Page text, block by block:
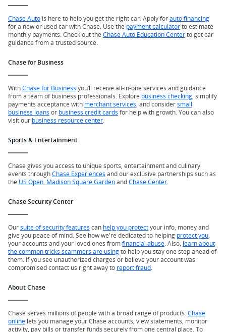
Chase Auto is here to help you get the right car. Apply forauto financing
for a new or used car with Chase. Use the payment calculatorto estimate
monthly payments. Check out the Chase Auto Education Centerto get car
guidance from a trusted source.
Chase for Business
WithChase for Business you’ll receive all-in-one services and guidance
from a team of business professionals. Explore business checking , simplify
payments acceptance with merchant services , and considersmall
business loans or business credit cards for help with growth. You can also
visit our business resource center
Sports & Entertainment
Chase gives you access to unique sports, entertainment and culinary
events throughChase Experiences and our exclusive partnerships such as
the US Open Madison Square GardenandChase Center
Chase Security Center
Oursuite of security features can help you protectyour info, money and
give you peace of mind. See how we're dedicated to helping protect you
your accounts and your loved ones fromfinancial abuse . Also, learn about
the common tricks scammers are usingto help you stay one step ahead of
them. If you see unauthorized charges or believe your account was
compromised contact us right away to report fraud
About Chase
Chase serves millions of people with a broad range of products. Chase
online lets you manage your Chase accounts, view statements, monitor
activity, pay bills or transfer funds securely from one central place. To